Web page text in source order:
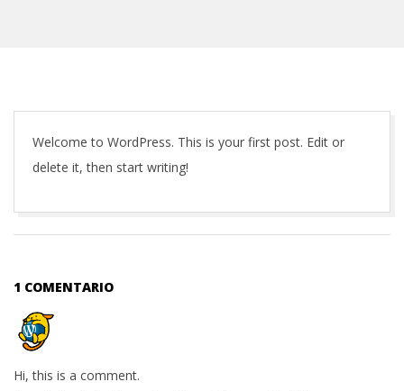
Welcome to WordPress. This is your first post. Edit or
delete it, then start writing!
1 COMENTARIO
Hi, this is a comment.